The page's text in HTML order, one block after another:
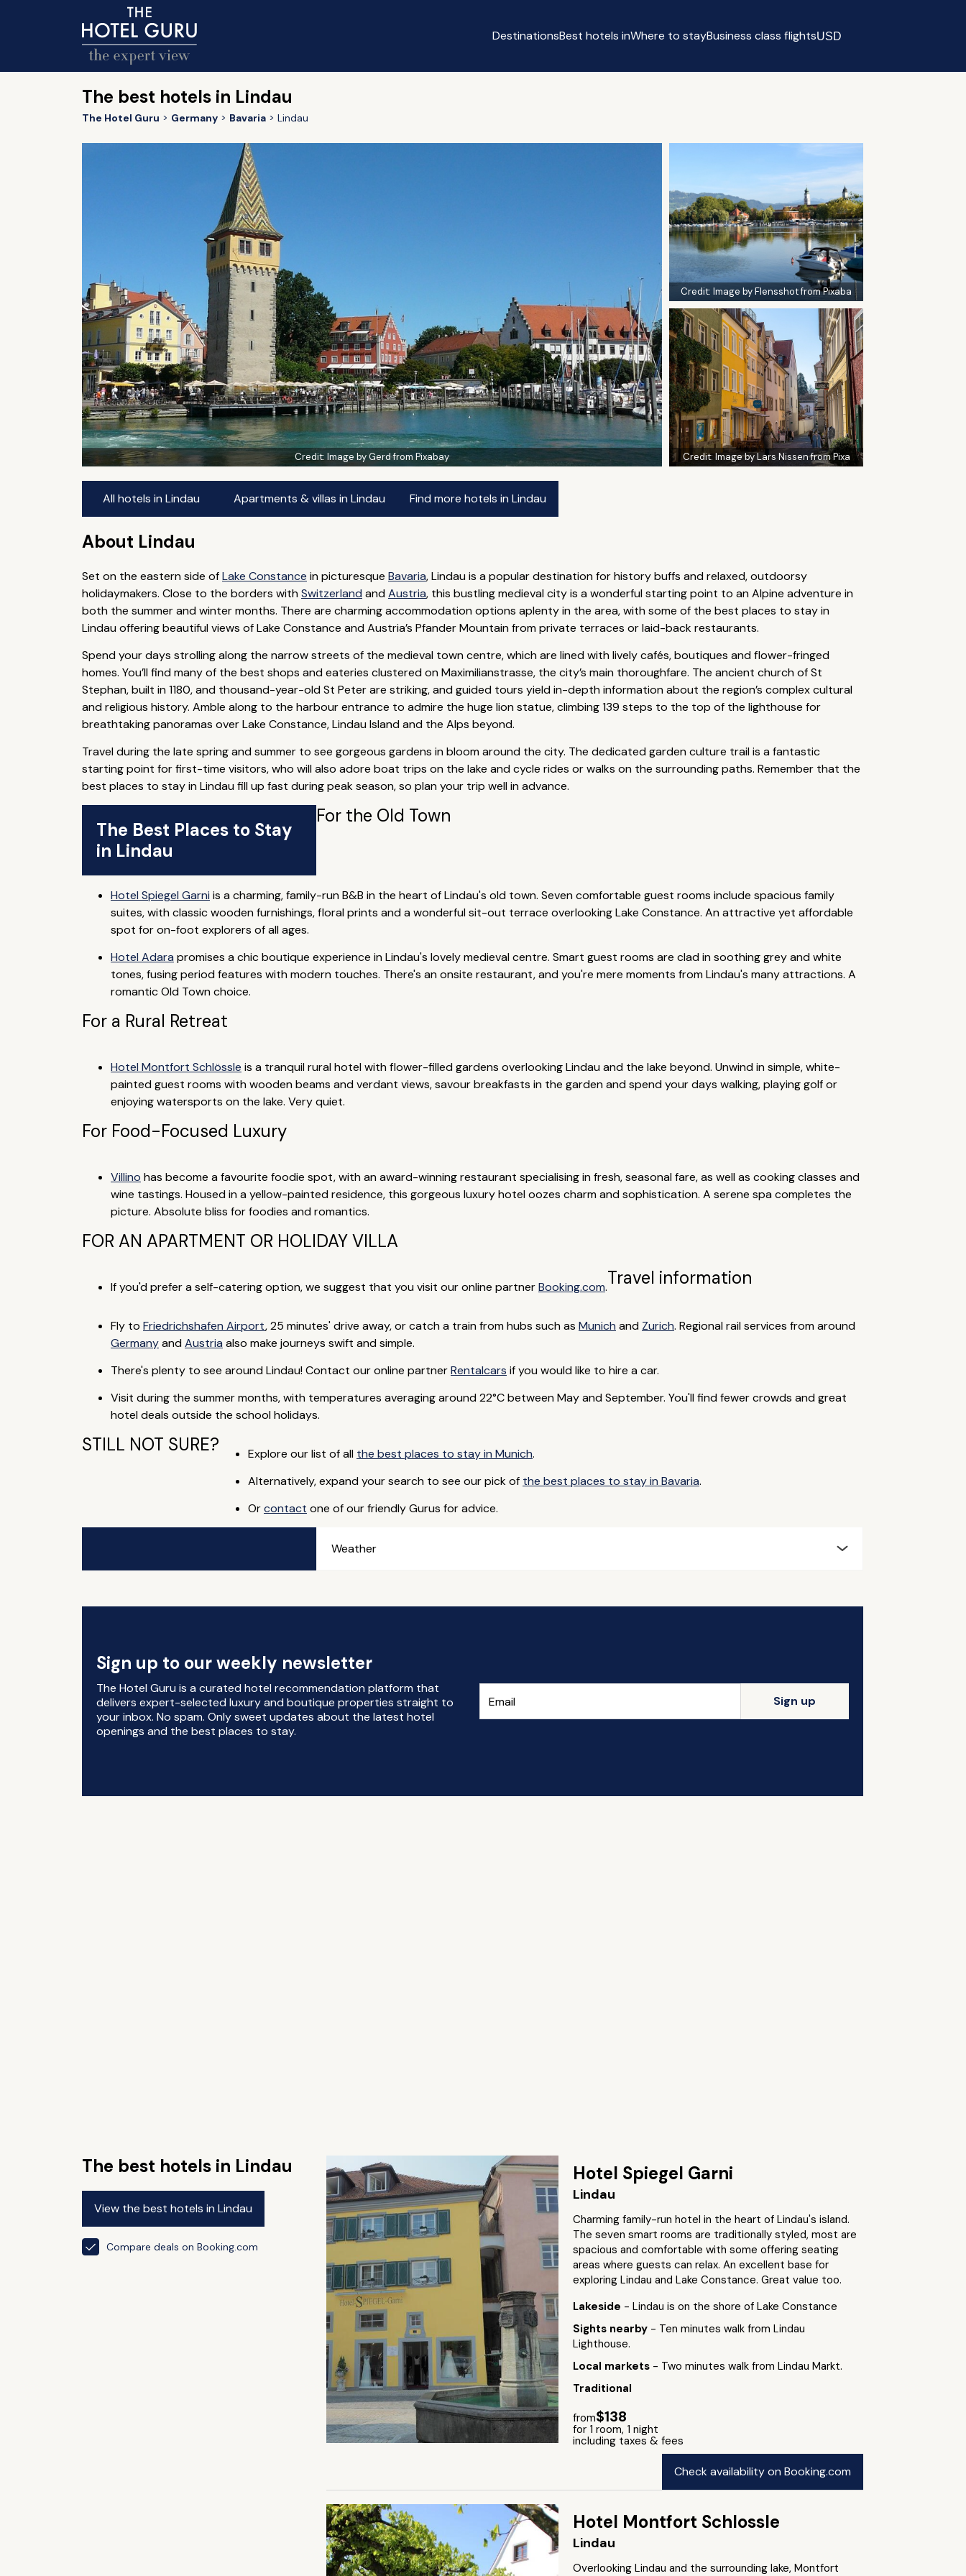
DestinationsBest hotels inWhere to stayBusiness class flightsUSD
The best hotels in Lindau
The Hotel Guru Germany Bavaria Lindau
Credit:Image by Gerd from Pixabay
Credit:Image by Flensshot from Pixaba
Credit: Image by Lars Nissen from Pixa
All hotels in Lindau Apartments & villas in Lindau Find more hotels in Lindau
About Lindau
Set on the eastern side ofLake Constance in picturesque Bavaria, Lindau is a popular destination for history buffs and relaxed, outdoorsy
holidaymakers. Close to the borders withSwitzerland andAustria, this bustling medieval city is a wonderful starting point to an Alpine adventure in
both the summer and winter months. There are charming accommodation options aplenty in the area, with some of the best places to stay in
Lindau offering beautiful views of Lake Constance and Austria’s Pfander Mountain from private terraces or laid-back restaurants.
Spend your days strolling along the narrow streets of the medieval town centre, which are lined with lively cafés, boutiques and flower-fringed
homes. You’ll find many of the best shops and eateries clustered on Maximilianstrasse, the city’s main thoroughfare. The ancient church of St
Stephan, built in 1180, and thousand-year-old St Peter are striking, and guided tours yield in-depth information about the region’s complex cultural
and religious history. Amble along to the harbour entrance to admire the huge lion statue, climbing 139 steps to the top of the lighthouse for
breathtaking panoramas over Lake Constance, Lindau Island and the Alps beyond.
Travel during the late spring and summer to see gorgeous gardens in bloom around the city. The dedicated garden culture trail is a fantastic
starting point for first-time visitors, who will also adore boat trips on the lake and cycle rides or walks on the surrounding paths. Remember that the
best places to stay in Lindau fill up fast during peak season, so plan your trip well in advance.
The Best Places to Stay
in Lindau
For the Old Town
Hotel Spiegel Garni is a charming, family-run B&B in the heart of Lindau's old town. Seven comfortable guest rooms include spacious family
suites, with classic wooden furnishings, floral prints and a wonderful sit-out terrace overlooking Lake Constance. An attractive yet affordable
spot for on-foot explorers of all ages.
Hotel Adara promises a chic boutique experience in Lindau's lovely medieval centre. Smart guest rooms are clad in soothing grey and white
tones, fusing period features with modern touches. There's an onsite restaurant, and you're mere moments from Lindau's many attractions. A
romantic Old Town choice.
For a Rural Retreat
Hotel Montfort Schlössle is a tranquil rural hotel with flower-filled gardens overlooking Lindau and the lake beyond. Unwind in simple, white-
painted guest rooms with wooden beams and verdant views, savour breakfasts in the garden and spend your days walking, playing golf or
enjoying watersports on the lake. Very quiet.
For Food-Focused Luxury
Villino has become a favourite foodie spot, with an award-winning restaurant specialising in fresh, seasonal fare, as well as cooking classes and
wine tastings. Housed in a yellow-painted residence, this gorgeous luxury hotel oozes charm and sophistication. A serene spa completes the
picture. Absolute bliss for foodies and romantics.
FOR AN APARTMENT OR HOLIDAY VILLA
If you'd prefer a self-catering option, we suggest that you visit our online partnerBooking.com.Travel information
Fly to Friedrichshafen Airport, 25 minutes' drive away, or catch a train from hubs such as Munich and Zurich. Regional rail services from around
GermanyandAustria also make journeys swift and simple.
There's plenty to see around Lindau! Contact our online partnerRentalcars if you would like to hire a car.
Visit during the summer months, with temperatures averaging around 22°C between May and September. You'll find fewer crowds and great
hotel deals outside the school holidays.
STILL NOT SURE? Explore our list of all the best places to stay in Munich.
Alternatively, expand your search to see our pick of the best places to stay in Bavaria.
Orcontact one of our friendly Gurus for advice.
Weather
Sign up to our weekly newsletter
The Hotel Guru is a curated hotel recommendation platform that
delivers expert-selected luxury and boutique properties straight to
your inbox. No spam. Only sweet updates about the latest hotel
openings and the best places to stay.
Sign up
The best hotels in Lindau
View the best hotels in Lindau
Compare deals on Booking.com
Hotel Spiegel Garni
Lindau
Charming family-run hotel in the heart of Lindau's island.
The seven smart rooms are traditionally styled, most are
spacious and comfortable with some offering seating
areas where guests can relax. An excellent base for
exploring Lindau and Lake Constance. Great value too.
Lakeside - Lindau is on the shore of Lake Constance
Sights nearby - Ten minutes walk from Lindau
Lighthouse.
Local markets - Two minutes walk from Lindau Markt.
Traditional
from$138
for 1 room, 1 night
including taxes & fees
Check availability on Booking.com
Hotel Montfort Schlossle
Lindau
Overlooking Lindau and the surrounding lake, Montfort